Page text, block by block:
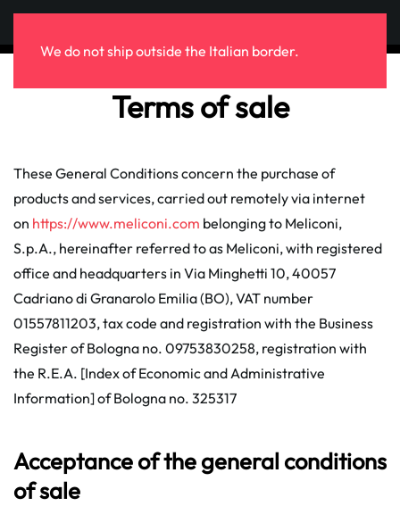
Skip to main content
Terms of sale
These General Conditions concern the purchase of
products and services, carried out remotely via internet
on https://www.meliconi.com belonging to Meliconi,
S.p.A., hereinafter referred to as Meliconi, with registered
office and headquarters in Via Minghetti 10, 40057
Cadriano di Granarolo Emilia (BO), VAT number
01557811203, tax code and registration with the Business
Register of Bologna no. 09753830258, registration with
the R.E.A. [Index of Economic and Administrative
Information] of Bologna no. 325317
Acceptance of the general conditions
of sale
We do not ship outside the Italian border.